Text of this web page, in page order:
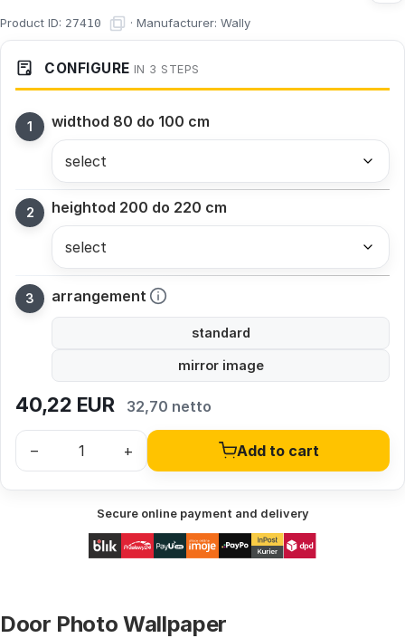
Product ID: 27410 · Manufacturer: Wally
CONFIGURE IN 3 STEPS
widthod 80 do 100 cm
heightod 200 do 220 cm
arrangement
standard
mirror image
40,22 EUR 32,70 netto
– + Add to cart
Secure online payment and delivery
Door Photo Wallpaper